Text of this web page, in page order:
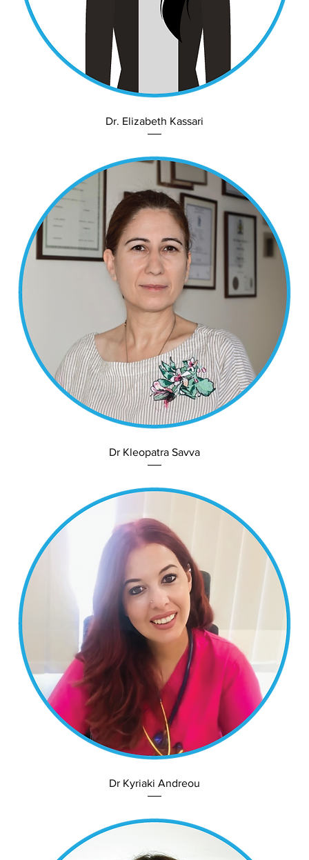
Dr. Elizabeth Kassari
Dr Kleopatra Savva
Dr Kyriaki Andreou